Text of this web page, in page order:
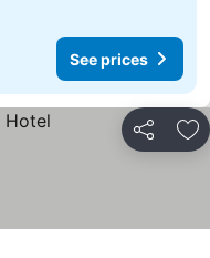
See prices
Share